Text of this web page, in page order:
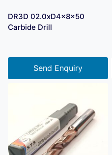
DR3D 02.0xD4x8x50
Carbide Drill
Send Enquiry